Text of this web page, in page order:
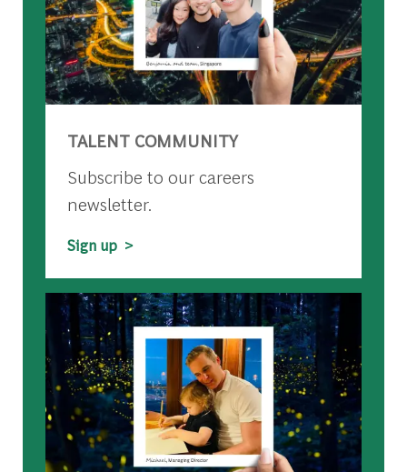
TALENT COMMUNITY
Subscribe to our careers
newsletter.
Sign up >